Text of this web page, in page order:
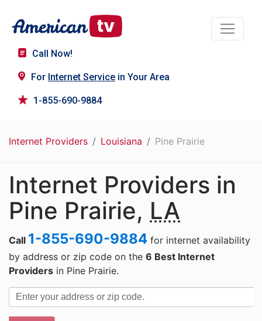
Call Now!
For Internet Service in Your Area
1-855-690-9884
Internet Providers Louisiana Pine Prairie
Internet Providers in
Pine Prairie, LA
Call 1-855-690-9884 for internet availability
by address or zip code on the 6 Best Internet
Providers in Pine Prairie.